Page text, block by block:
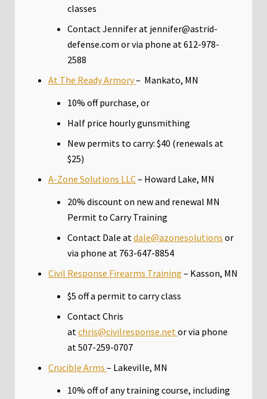
classes
Contact Jennifer at jennifer@astrid-
defense.com or via phone at 612-978-
2588
At The Ready Armory– Mankato, MN
10% off purchase, or
Half price hourly gunsmithing
New permits to carry: $40 (renewals at
$25)
A-Zone Solutions LLC– Howard Lake, MN
20% discount on new and renewal MN
Permit to Carry Training
Contact Dale atdale@azonesolutions or
via phone at 763-647-8854
Civil Response Firearms Training – Kasson, MN
$5 off a permit to carry class
Contact Chris
atchris@civilresponse.netor via phone
at 507-259-0707
Crucible Arms – Lakeville, MN
10% off of any training course, including